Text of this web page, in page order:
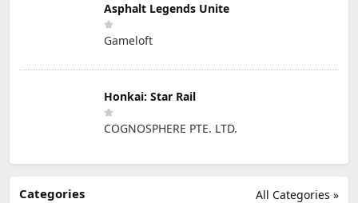
Asphalt Legends Unite
Gameloft
Honkai: Star Rail
COGNOSPHERE PTE. LTD.
All Categories »
Categories